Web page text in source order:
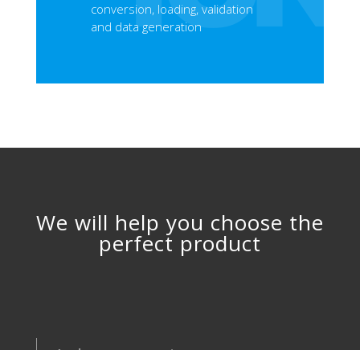
conversion, loading, validation
and data generation
We will help you choose the
perfect product